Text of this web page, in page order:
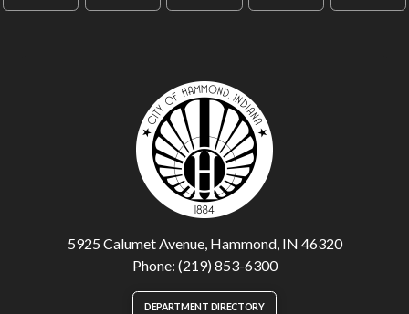
5925 Calumet Avenue, Hammond, IN 46320
Phone: (219) 853-6300
DEPARTMENT DIRECTORY